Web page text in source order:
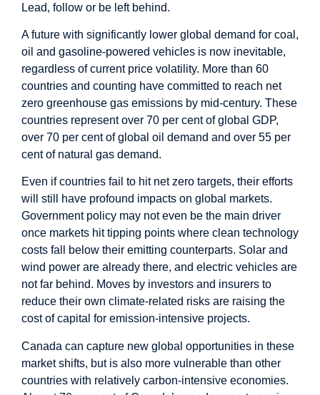
Lead, follow or be left behind.
A future with significantly lower global demand for coal,
oil and gasoline-powered vehicles is now inevitable,
regardless of current price volatility. More than 60
countries and counting have committed to reach net
zero greenhouse gas emissions by mid-century. These
countries represent over 70 per cent of global GDP,
over 70 per cent of global oil demand and over 55 per
cent of natural gas demand.
Even if countries fail to hit net zero targets, their efforts
will still have profound impacts on global markets.
Government policy may not even be the main driver
once markets hit tipping points where clean technology
costs fall below their emitting counterparts. Solar and
wind power are already there, and electric vehicles are
not far behind. Moves by investors and insurers to
reduce their own climate-related risks are raising the
cost of capital for emission-intensive projects.
Canada can capture new global opportunities in these
market shifts, but is also more vulnerable than other
countries with relatively carbon-intensive economies.